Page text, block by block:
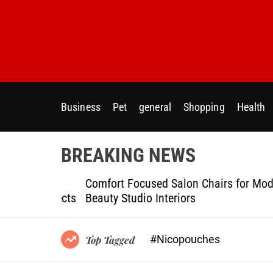
o
n
Business Pet general Shopping Health
BREAKING NEWS
Comfort Focused Salon Chairs for Modern
Beauty Studio Interiors
Top Tagged #Nicopouches